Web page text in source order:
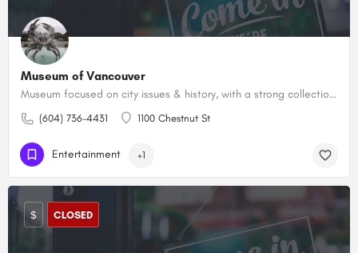
Museum of Vancouver
Museum focused on city issues & history, with a strong collection of First Nations art & artifacts.
(604) 736-4431 1100 Chestnut St
Entertainment +1
$ CLOSED